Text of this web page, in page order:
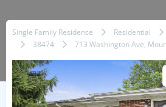
Single Family Residence Residential
38474
713 Washington Ave,